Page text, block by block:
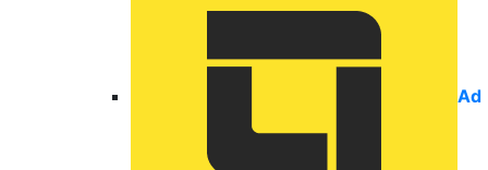
Ad